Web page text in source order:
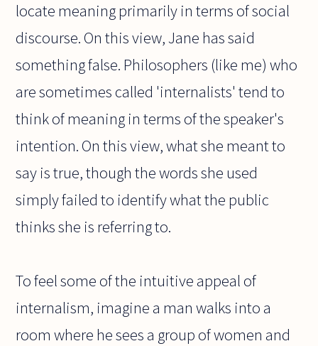
locate meaning primarily in terms of social
discourse. On this view, Jane has said
something false. Philosophers (like me) who
are sometimes called 'internalists' tend to
think of meaning in terms of the speaker's
intention. On this view, what she meant to
say is true, though the words she used
simply failed to identify what the public
thinks she is referring to.
To feel some of the intuitive appeal of
internalism, imagine a man walks into a
room where he sees a group of women and